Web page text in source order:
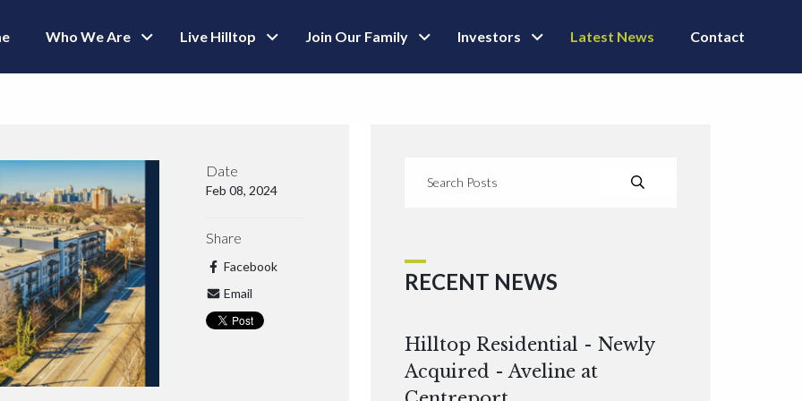
Who We Are Live Hilltop Join Our Family Investors Latest News Contact
Date
Feb 08, 2024
Share
Facebook
Email
RECENT NEWS
Hilltop Residential - Newly
Acquired - Aveline at